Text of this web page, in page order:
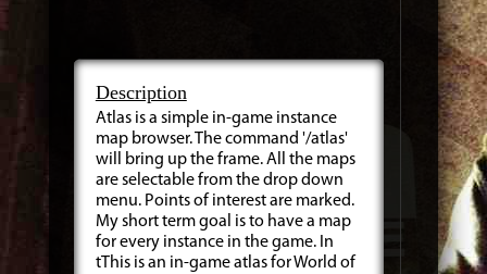
Description
Atlas is a simple in-game instance
map browser. The command '/atlas'
will bring up the frame. All the maps
are selectable from the drop down
menu. Points of interest are marked.
My short term goal is to have a map
for every instance in the game. In
tThis is an in-game atlas for World of